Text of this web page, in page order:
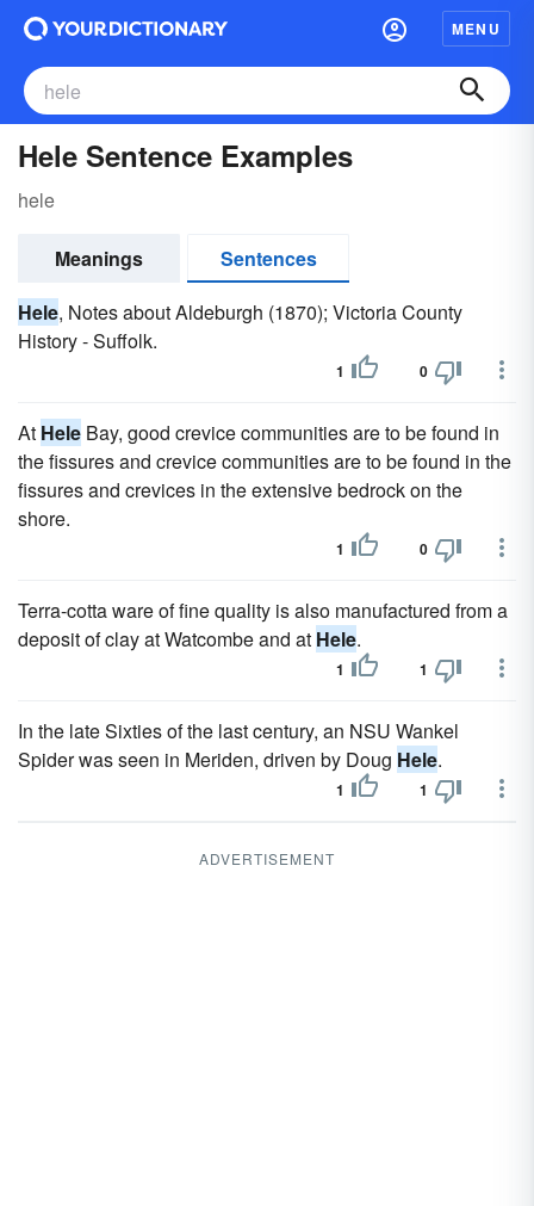
MENU
Hele Sentence Examples
hele
Meanings
Sentences
Hele, Notes about Aldeburgh (1870); Victoria County
History - Suffolk.
1 0
At Hele Bay, good crevice communities are to be found in
the fissures and crevice communities are to be found in the
fissures and crevices in the extensive bedrock on the
shore.
1 0
Terra-cotta ware of fine quality is also manufactured from a
deposit of clay at Watcombe and at Hele.
1 1
In the late Sixties of the last century, an NSU Wankel
Spider was seen in Meriden, driven by Doug Hele.
1 1
ADVERTISEMENT